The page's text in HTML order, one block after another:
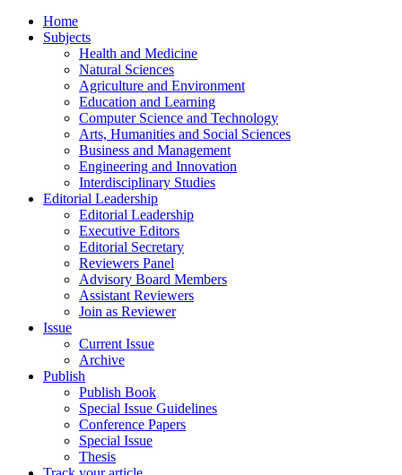
Home
Subjects
Health and Medicine
Natural Sciences
Agriculture and Environment
Education and Learning
Computer Science and Technology
Arts, Humanities and Social Sciences
Business and Management
Engineering and Innovation
Interdisciplinary Studies
Editorial Leadership
Editorial Leadership
Executive Editors
Editorial Secretary
Reviewers Panel
Advisory Board Members
Assistant Reviewers
Join as Reviewer
Issue
Current Issue
Archive
Publish
Publish Book
Special Issue Guidelines
Conference Papers
Special Issue
Thesis